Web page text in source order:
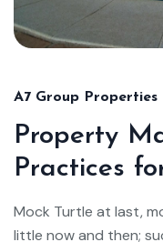
A7 Group Properties
Property
Practices
Mock Turtle at last,
little now and then;